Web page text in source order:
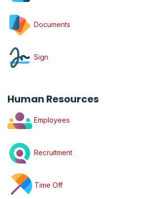
Documents
Sign
Human Resources
Employees
Recruitment
Time Off